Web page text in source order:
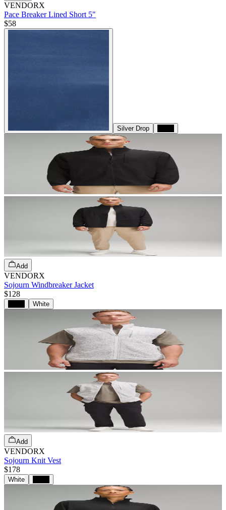
VENDORX
Pace Breaker Lined Short 5"
$58
Silver Drop
Add
VENDORX
Sojourn Windbreaker Jacket
$128
White
Add
VENDORX
Sojourn Knit Vest
$178
White